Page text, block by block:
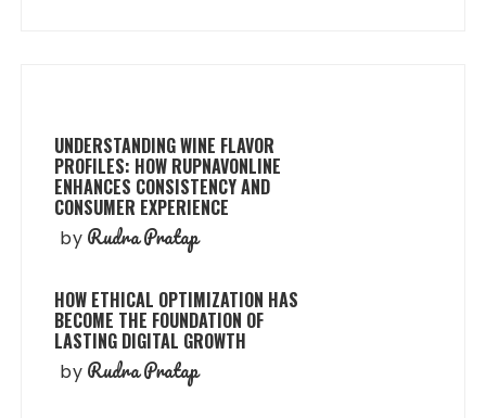
UNDERSTANDING WINE FLAVOR
PROFILES: HOW RUPNAVONLINE
ENHANCES CONSISTENCY AND
CONSUMER EXPERIENCE
by Rudra Pratap
HOW ETHICAL OPTIMIZATION HAS
BECOME THE FOUNDATION OF
LASTING DIGITAL GROWTH
by Rudra Pratap